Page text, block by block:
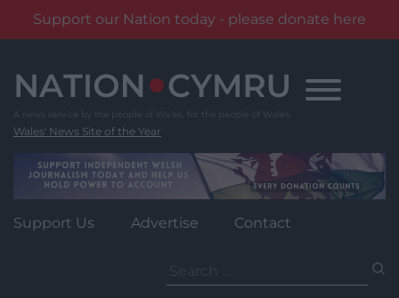
Support our Nation today - please donate here
content
Wales' News Site of the Year
Support Us Advertise Contact
for: